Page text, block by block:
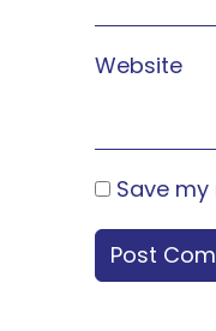
Website
Save